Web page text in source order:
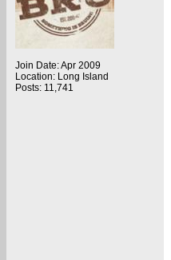
Join Date: Apr 2009
Location: Long Island
Posts: 11,741